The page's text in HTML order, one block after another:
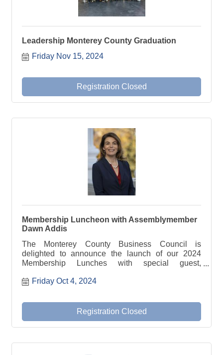
Leadership Monterey County Graduation
Friday Nov 15, 2024
Registration Closed
Membership Luncheon with Assemblymember
Dawn Addis
The Monterey County Business Council is
delighted to announce the launch of our 2024
Membership Lunches with special guest,
Friday Oct 4, 2024
Registration Closed